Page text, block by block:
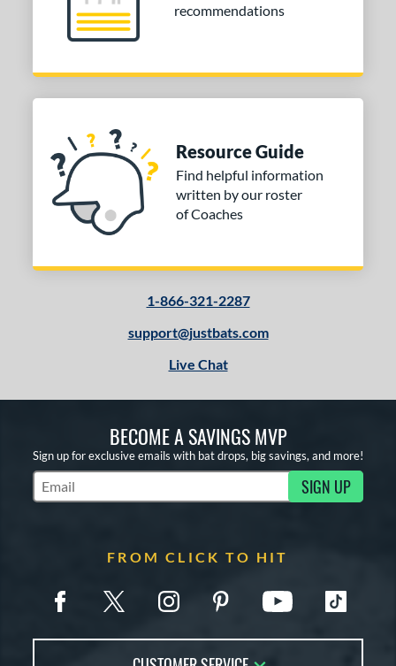
recommendations
Resource Guide
Find helpful information
written by our roster
of Coaches
1-866-321-2287
support@justbats.com
Live Chat
BECOME A SAVINGS MVP
Sign up for exclusive emails with bat drops, big savings, and more!
Subscribe to Marketing Updates SIGN UP
FROM CLICK TO HIT